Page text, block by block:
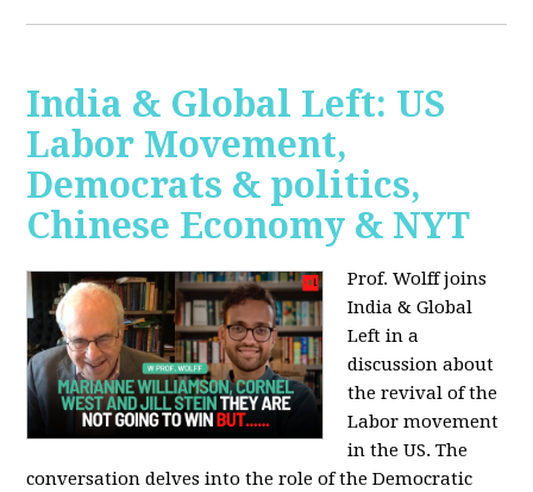
India & Global Left: US
Labor Movement,
Democrats & politics,
Chinese Economy & NYT
Prof. Wolff joins
India & Global
Left in a
discussion about
the revival of the
Labor movement
in the US. The
conversation delves into the role of the Democratic